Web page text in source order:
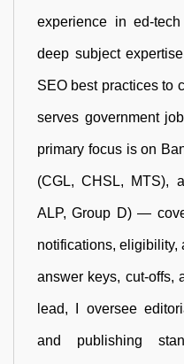
experience in ed-
deep subject
SEO best practices to
serves government
primary focus is on
(CGL, CHSL, MTS),
ALP, Group D) —
notifications, eligibility,
answer keys, cut-offs,
lead, I oversee
and publishing